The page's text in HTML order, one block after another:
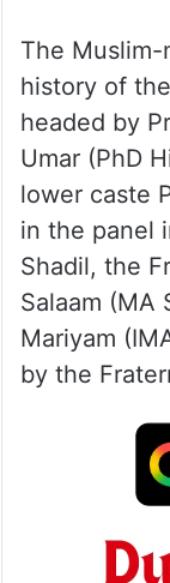
The
history of
headed by
Umar (PhD
lower caste
in the panel
Shadil, the
Salaam (MA
Mariyam
by the